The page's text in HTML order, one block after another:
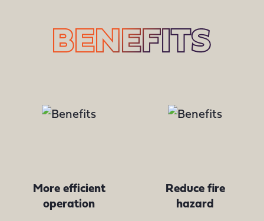
BENEFITS
More efficient
operation
Reduce fire
hazard